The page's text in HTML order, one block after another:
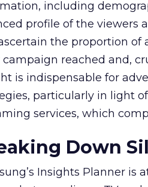
including
profile of the viewers
the proportion of
reached and,
is indispensable for
particularly in light
services, which
Down
Insights Planner